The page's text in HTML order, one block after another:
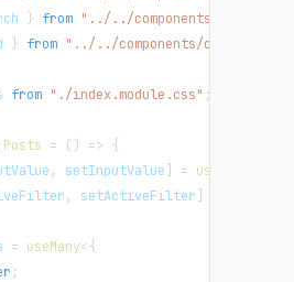
} from "../../components/search"
} from "../../components/card"
from "./index.module.css" ;
Posts = ( ) => {
, setInputValue = useState
, setActiveFilter
= useMany<{
;